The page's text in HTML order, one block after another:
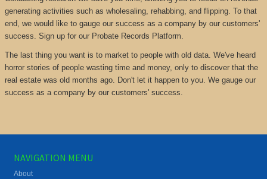
generating activities such as wholesaling, rehabbing, and flipping. To that
end, we would like to gauge our success as a company by our customers'
success. Sign up for our Probate Records Platform.
The last thing you want is to market to people with old data. We've heard
horror stories of people wasting time and money, only to discover that the
real estate was old months ago. Don't let it happen to you. We gauge our
success as a company by our customers' success.
NAVIGATION MENU
About